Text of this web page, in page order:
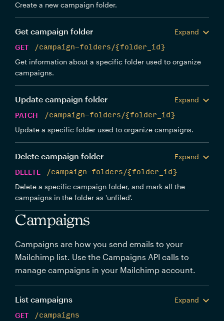
Create a new campaign folder.
Get campaign folder
Expand
GET
/campaign-folders/{folder_id}
Get information about a specific folder used to organize
campaigns.
Update campaign folder
Expand
PATCH
/campaign-folders/{folder_id}
Update a specific folder used to organize campaigns.
Delete campaign folder
Expand
DELETE
/campaign-folders/{folder_id}
Delete a specific campaign folder, and mark all the
campaigns in the folder as 'unfiled'.
Campaigns
Campaigns are how you send emails to your
Mailchimp list. Use the Campaigns API calls to
manage campaigns in your Mailchimp account.
List campaigns
Expand
GET
/campaigns